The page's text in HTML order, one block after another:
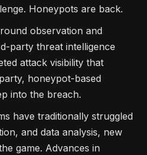
Honeypots are back.
observation and
party threat intelligence
attack visibility that
honeypot-based
into the breach.
have traditionally struggled
and data analysis, new
game. Advances in